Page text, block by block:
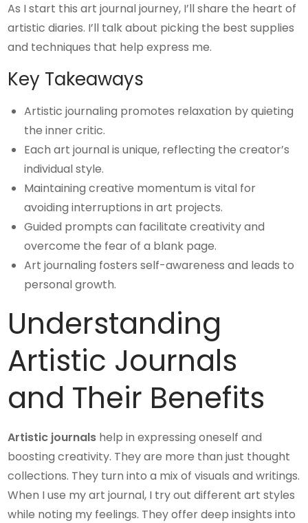
As I start this art journal journey, I’ll share the heart of
artistic diaries. I’ll talk about picking the best supplies
and techniques that help express me.
Key Takeaways
Artistic journaling promotes relaxation by quieting
the inner critic.
Each art journal is unique, reflecting the creator’s
individual style.
Maintaining creative momentum is vital for
avoiding interruptions in art projects.
Guided prompts can facilitate creativity and
overcome the fear of a blank page.
Art journaling fosters self-awareness and leads to
personal growth.
Understanding
Artistic Journals
and Their Benefits
Artistic journals help in expressing oneself and
boosting creativity. They are more than just thought
collections. They turn into a mix of visuals and writings.
When I use my art journal, I try out different art styles
while noting my feelings. They offer deep insights into